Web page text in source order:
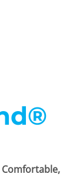
Comfortable,